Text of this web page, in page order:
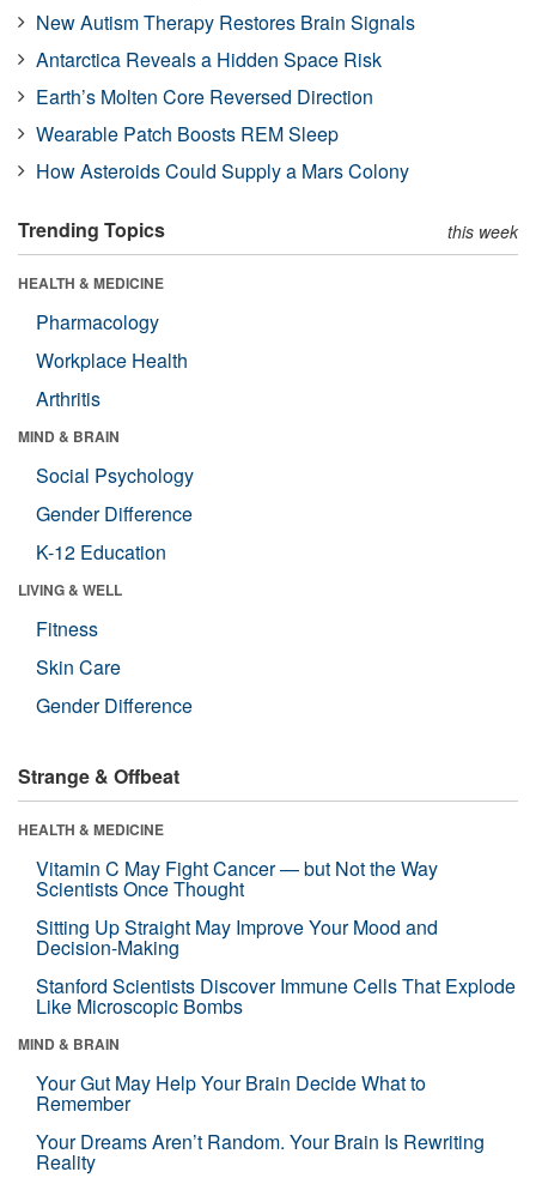
New Autism Therapy Restores Brain Signals
Antarctica Reveals a Hidden Space Risk
Earth’s Molten Core Reversed Direction
Wearable Patch Boosts REM Sleep
How Asteroids Could Supply a Mars Colony
Trending Topics this week
HEALTH & MEDICINE
Pharmacology
Workplace Health
Arthritis
MIND & BRAIN
Social Psychology
Gender Difference
K-12 Education
LIVING & WELL
Fitness
Skin Care
Gender Difference
Strange & Offbeat
HEALTH & MEDICINE
Vitamin C May Fight Cancer — but Not the Way
Scientists Once Thought
Sitting Up Straight May Improve Your Mood and
Decision-Making
Stanford Scientists Discover Immune Cells That Explode
Like Microscopic Bombs
MIND & BRAIN
Your Gut May Help Your Brain Decide What to
Remember
Your Dreams Aren’t Random. Your Brain Is Rewriting
Reality